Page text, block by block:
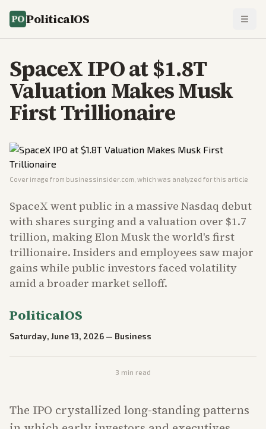
PoliticalOS
SpaceX IPO at $1.8T
Valuation Makes Musk
First Trillionaire
Cover image from businessinsider.com , which was analyzed for this article
SpaceX went public in a massive Nasdaq debut
with shares surging and a valuation over $1.7
trillion, making Elon Musk the world's first
trillionaire. Insiders and employees saw major
gains while public investors faced volatility
amid a broader market selloff.
PoliticalOS
Saturday, June 13, 2026 — Business
3 min read
The IPO crystallized long-standing patterns